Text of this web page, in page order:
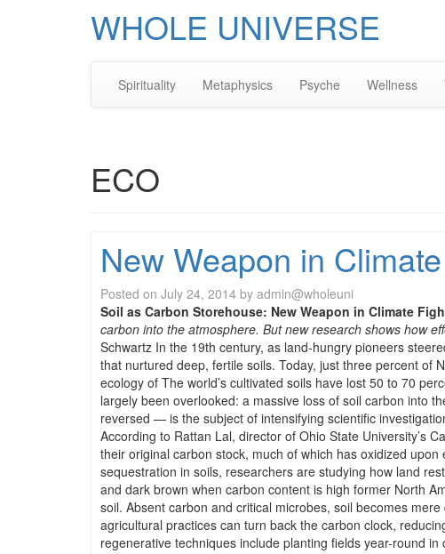
WHOLE UNIVERSE
Spirituality
Metaphysics Psyche Wellness
ECO
New Weapon in
Posted on July 24, 2014 by admin@wholeuni
Soil as Carbon Storehouse: New Weapon in Climate
carbon into the atmosphere. But new research shows how
Schwartz In the 19th century, as land-hungry pioneers
that nurtured deep, fertile soils. Today, just three percent of
ecology of The world’s cultivated soils have lost 50 to 70
largely been overlooked: a massive loss of soil carbon into
reversed — is the subject of intensifying scientific
According to Rattan Lal, director of Ohio State University’s
their original carbon stock, much of which has oxidized
sequestration in soils, researchers are studying how land
and dark brown when carbon content is high former North
soil. Absent carbon and critical microbes, soil becomes
agricultural practices can turn back the carbon clock,
regenerative techniques include planting fields year-round